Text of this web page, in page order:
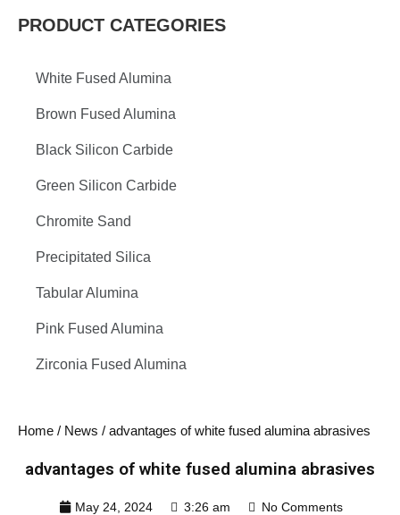
PRODUCT CATEGORIES
White Fused Alumina
Brown Fused Alumina
Black Silicon Carbide
Green Silicon Carbide
Chromite Sand
Precipitated Silica
Tabular Alumina
Pink Fused Alumina
Zirconia Fused Alumina
Home / News / advantages of white fused alumina abrasives
advantages of white fused alumina abrasives
May 24, 2024 3:26 am No Comments